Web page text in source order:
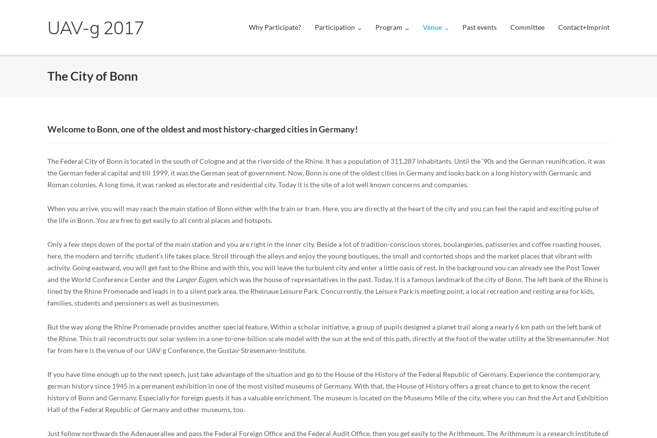
UAV-g 2017 Why Participate? Participation Program Venue Past events Committee Contact+Imprint
The City of Bonn
Welcome to Bonn, one of the oldest and most history-charged cities in Germany!
The Federal City of Bonn is located in the south of Cologne and at the riverside of the Rhine. It has a population of 311,287 inhabitants. Until the ’90s and the German reunification, it was
the German federal capital and till 1999, it was the German seat of government. Now, Bonn is one of the oldest cities in Germany and looks back on a long history with Germanic and
Roman colonies. A long time, it was ranked as electorate and residential city. Today it is the site of a lot well known concerns and companies.
When you arrive, you will may reach the main station of Bonn either with the train or tram. Here, you are directly at the heart of the city and you can feel the rapid and exciting pulse of
the life in Bonn. You are free to get easily to all central places and hotspots.
Only a few steps down of the portal of the main station and you are right in the inner city. Beside a lot of tradition-conscious stores, boulangeries, patisseries and coffee roasting houses,
here, the modern and terrific student’s life takes place. Stroll through the alleys and enjoy the young boutiques, the small and contorted shops and the market places that vibrant with
activity. Going eastward, you will get fast to the Rhine and with this, you will leave the turbulent city and enter a little oasis of rest. In the background you can already see the Post Tower
and the World Conference Center and theLanger Eugen, which was the house of represantatives in the past. Today, it is a famous landmark of the city of Bonn. The left bank of the Rhine is
lined by the Rhine Promenade and leads in to a silent park area, the Rheinaue Leisure Park. Concurrently, the Leisure Park is meeting point, a local recreation and resting area for kids,
families, students and pensioners as well as businessmen.
But the way along the Rhine Promenade provides another special feature. Within a scholar initiative, a group of pupils designed a planet trail along a nearly 6 km path on the left bank of
the Rhine. This trail reconstructs our solar system in a one-to-one-billion scale model with the sun at the end of this path, directly at the foot of the water utility at the Stresemannufer. Not
far from here is the venue of our UAV-g Conference, the Gustav-Stresemann-Institute.
If you have time enough up to the next speech, just take advantage of the situation and go to the House of the History of the Federal Republic of Germany. Experience the contemporary,
german history since 1945 in a permanent exhibition in one of the most visited museums of Germany. With that, the House of History offers a great chance to get to know the recent
history of Bonn and Germany. Especially for foreign guests it has a valuable enrichment. The museum is located on the Museums Mile of the city, where you can find the Art and Exhibition
Hall of the Federal Republic of Germany and other museums, too.
Just follow northwards the Adenauerallee and pass the Federal Foreign Office and the Federal Audit Office, then you get easily to the Arithmeum. The Arithmeum is a research institute of